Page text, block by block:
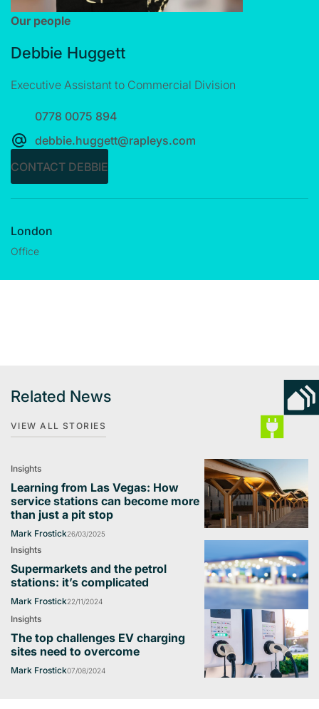
Our people
Debbie Huggett
Executive Assistant to Commercial Division
0778 0075 894
debbie.huggett@rapleys.com
CONTACT DEBBIE
London
Office
Related News
VIEW ALL STORIES
Insights
Learning from Las Vegas: How
service stations can become more
than just a pit stop
Mark Frostick26/03/2025
Insights
Supermarkets and the petrol
stations: it’s complicated
Mark Frostick22/11/2024
Insights
The top challenges EV charging
sites need to overcome
Mark Frostick07/08/2024